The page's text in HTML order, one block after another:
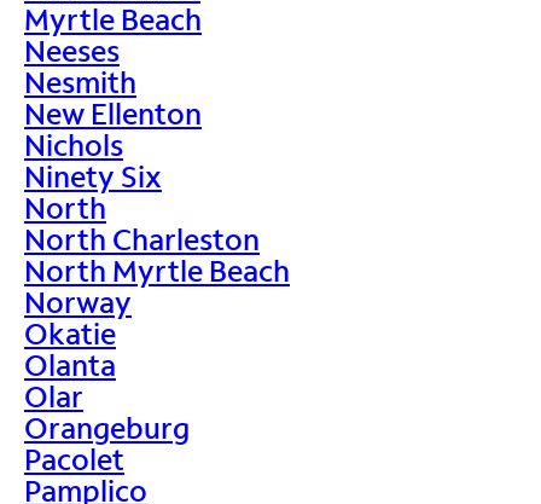
Myrtle Beach
Neeses
Nesmith
New Ellenton
Nichols
Ninety Six
North
North Charleston
North Myrtle Beach
Norway
Okatie
Olanta
Olar
Orangeburg
Pacolet
Pamplico